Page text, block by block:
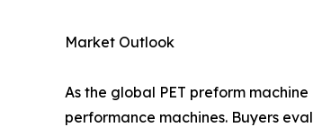
Market Outlook
As the global PET preform
performance machines. Buyers